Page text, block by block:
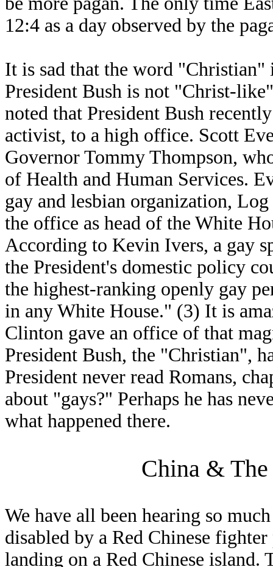
12:4 as a day observed by the
It is sad that the word "Christian"
President Bush is not "Christ-
noted that President Bush
activist, to a high office. Scott
Governor Tommy Thompson,
of Health and Human Services.
gay and lesbian organization,
the office as head of the White
According to Kevin Ivers, a gay
the President's domestic policy
the highest-ranking openly gay
in any White House." (3) It is
Clinton gave an office of that
President Bush, the "Christian",
President never read Romans,
about "gays?" Perhaps he has
what happened there.
China &
We have all been hearing so
disabled by a Red Chinese
landing on a Red Chinese island.